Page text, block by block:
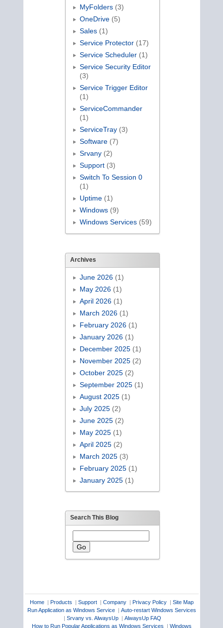
MyFolders(3)
OneDrive(5)
Sales(1)
Service Protector(17)
Service Scheduler(1)
Service Security Editor
(3)
Service Trigger Editor
(1)
ServiceCommander
(1)
ServiceTray(3)
Software(7)
Srvany(2)
Support(3)
Switch To Session 0
(1)
Uptime(1)
Windows(9)
Windows Services(59)
Archives
June 2026(1)
May 2026(1)
April 2026(1)
March 2026(1)
February 2026(1)
January 2026(1)
December 2025(1)
November 2025(2)
October 2025(2)
September 2025(1)
August 2025(1)
July 2025(2)
June 2025(2)
May 2025(1)
April 2025(2)
March 2025(3)
February 2025(1)
January 2025(1)
Search This Blog
Home| Products | Support| Company| Privacy Policy| Site Map
Run Application as Windows Service| Auto-restart Windows Services
| Srvany vs. AlwaysUp| AlwaysUp FAQ
How to Run Popular Applications as Windows Services | Windows